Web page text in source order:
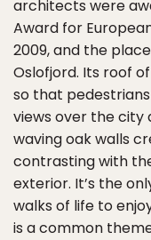
architects were
Award for
2009, and the
Oslofjord. Its roof
so that
views over the city
waving oak walls
contrasting with
exterior. It’s the
walks of life to
is a common